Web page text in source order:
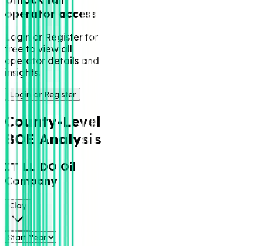
operator access
Login or Register for
free to view all
operator details and
insights.
Login or Register
County-Level
BOE Analysis
IT LL DO Oil
Company
Clay